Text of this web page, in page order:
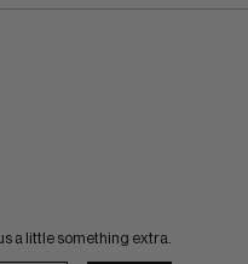
a little something extra.